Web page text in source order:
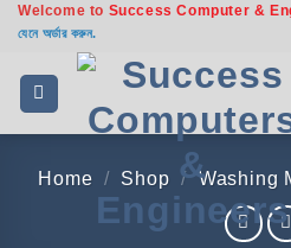
Skip
content
Welcome to Success Computer &
যেনে অর্ডার করুন.
Home / Shop / Washing